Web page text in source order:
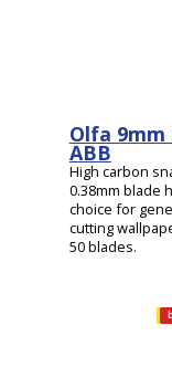
Olfa 9mm
ABB
High carbon
0.38mm blade
choice for
cutting
50 blades.